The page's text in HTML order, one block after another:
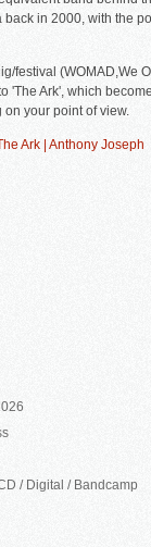
back in 2000, with the
festival (WOMAD,We
'The Ark', which
your point of view.
Ark | Anthony Joseph
/ Digital / Bandcamp